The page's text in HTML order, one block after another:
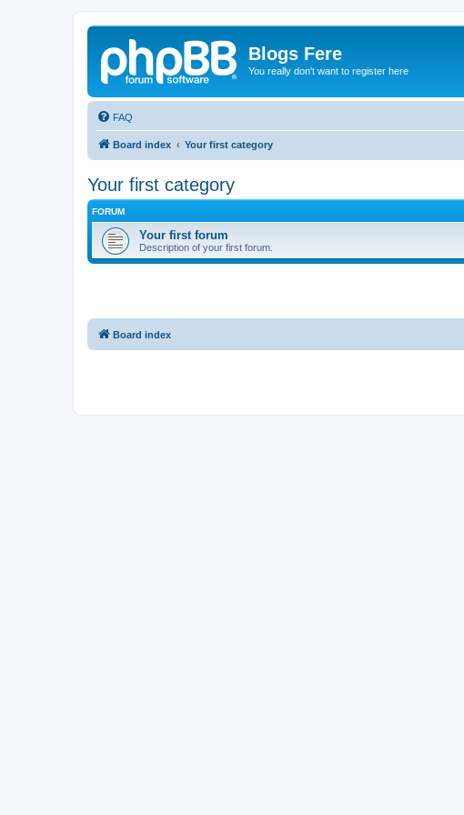
Blogs Fere
You really don't want to register here
FAQ
Board index Your first category
Your first category
FORUM
Your first forum
Description of your first forum.
Board index